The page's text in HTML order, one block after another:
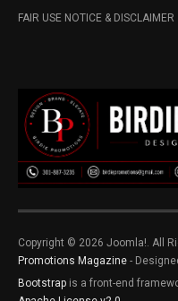
FAIR USE NOTICE & DISCLAIMER
Copyright © 2026 Joomla!. All
Promotions Magazine -
Bootstrap is a front-end